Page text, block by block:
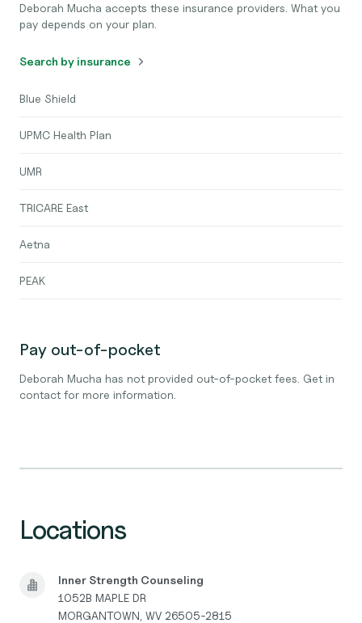
Deborah Mucha accepts these insurance providers. What you
pay depends on your plan.
Search by insurance
Blue Shield
UPMC Health Plan
UMR
TRICARE East
Aetna
PEAK
Pay out-of-pocket
Deborah Mucha has not provided out-of-pocket fees. Get in
contact for more information.
Locations
Inner Strength Counseling
1052B MAPLE DR
MORGANTOWN, WV 26505-2815